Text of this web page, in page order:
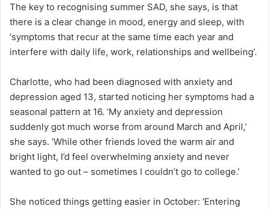
The key to recognising summer SAD, she says, is that
there is a clear change in mood, energy and sleep, with
‘symptoms that recur at the same time each year and
interfere with daily life, work, relationships and wellbeing’.
Charlotte, who had been diagnosed with anxiety and
depression aged 13, started noticing her symptoms had a
seasonal pattern at 16. ‘My anxiety and depression
suddenly got much worse from around March and April,’
she says. ‘While other friends loved the warm air and
bright light, I’d feel overwhelming anxiety and never
wanted to go out – sometimes I couldn’t go to college.’
She noticed things getting easier in October: ‘Entering